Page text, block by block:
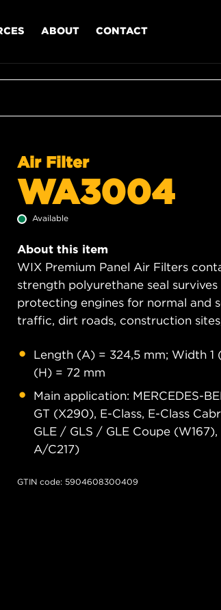
ABOUT CONTACT
Air Filter
WA3004
Available
About this item
WIX Premium Panel Air Filters
strength polyurethane seal
protecting engines for normal and
traffic, dirt roads, construction
Length (A) = 324,5 mm; Width 1
(H) = 72 mm
Main application: MERCEDES-
GT (X290), E-Class, E-Class
GLE / GLS / GLE Coupe
A/C217)
GTIN code: 5904608300409